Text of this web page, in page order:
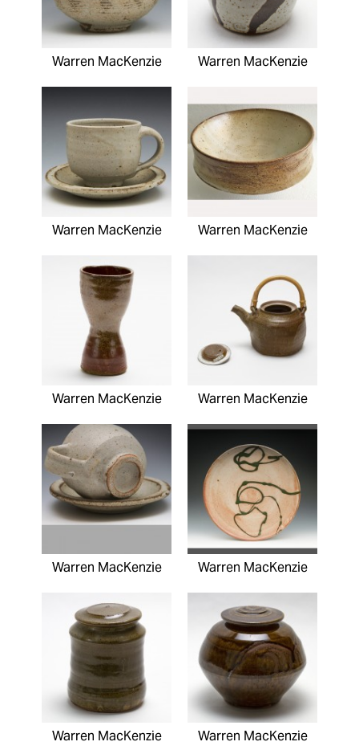
Warren MacKenzie Warren MacKenzie
Warren MacKenzie Warren MacKenzie
Warren MacKenzie Warren MacKenzie
Warren MacKenzie Warren MacKenzie
Warren MacKenzie Warren MacKenzie